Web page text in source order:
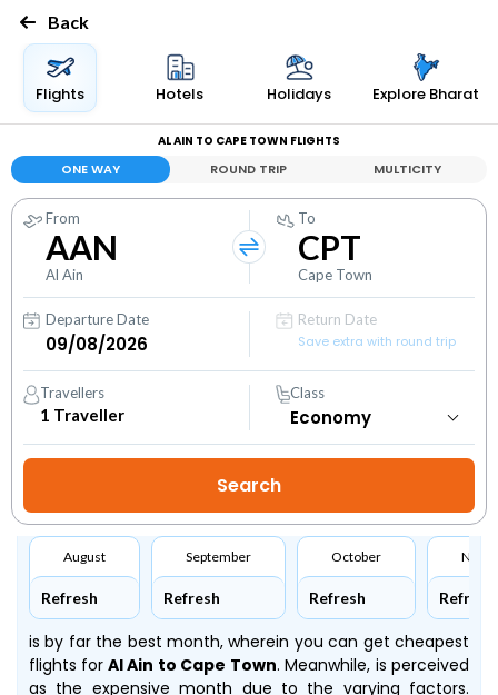
Back
Flights Hotels Holidays Explore Bharat
AL AIN TO CAPE TOWN FLIGHTS
ONE WAY ROUND TRIP MULTICITY
From
AAN
Al Ain
To
CPT
Cape Town
Departure Date
Return Date
Save extra with round trip
Travellers
1 Traveller
Class
August
Refresh
September
Refresh
October
Refresh Refresh
is by far the best month, wherein you can get cheapest
flights for Al Ain to Cape Town. Meanwhile, is perceived
as the expensive month due to the varying factors.